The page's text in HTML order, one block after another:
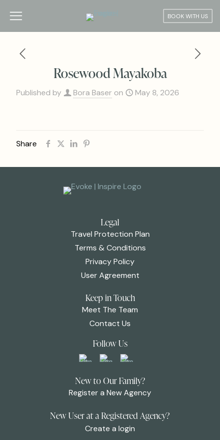
BOOK WITH US
Rosewood Mayakoba
Published by Bora Baser on May 8, 2026
Share
Legal
Travel Protection Plan
Terms & Conditions
Privacy Policy
User Agreement
Keep in Touch
Meet The Team
Contact Us
Follow Us
New to Our Family?
Register a New Agency
New User at a Registered Agency?
Create a login